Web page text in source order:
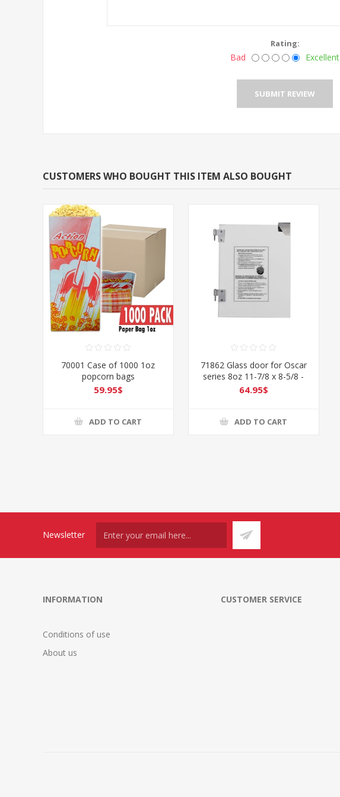
Rating:
Bad Excellent
CUSTOMERS WHO BOUGHT THIS ITEM ALSO BOUGHT
70001 Case of 1000 1oz
popcorn bags
59.95$
ADD TO CART
71862 Glass door for Oscar
series 8oz 11-7/8 x 8-5/8 -
LEFT
64.95$
ADD TO CART
Newsletter
INFORMATION
Conditions of use
About us
CUSTOMER SERVICE